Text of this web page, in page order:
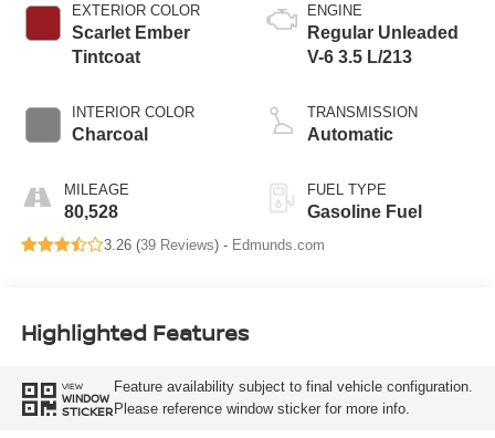
EXTERIOR COLOR
Scarlet Ember
Tintcoat
INTERIOR COLOR
Charcoal
MILEAGE
80,528
ENGINE
Regular Unleaded
V-6 3.5 L/213
TRANSMISSION
Automatic
FUEL TYPE
Gasoline Fuel
3.26 (39 Reviews) - Edmunds.com
Highlighted Features
VIEW
WINDOW
STICKER
Feature availability subject to final vehicle configuration.
Please reference window sticker for more info.